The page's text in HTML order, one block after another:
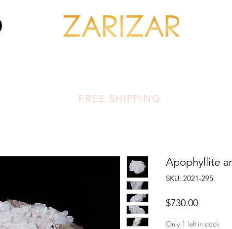
FREE SHIPPING
Apophyllite
SKU: 2021-295
$730.00Price
Only 1 left in stock